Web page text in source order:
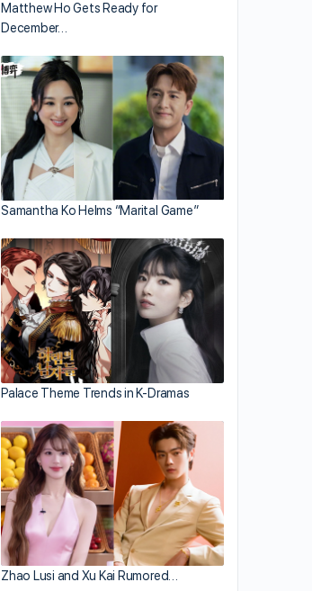
Concert
Matthew Ho Gets Ready for
December…
Samantha Ko Helms “Marital Game”
Palace Theme Trends in K-Dramas
Zhao Lusi and Xu Kai Rumored…